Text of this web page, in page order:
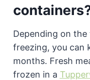
Depending on
freezing, you can
months. Fresh
frozen in a